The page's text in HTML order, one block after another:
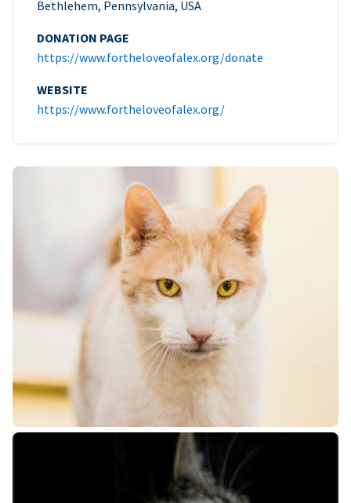
Bethlehem, Pennsylvania, USA
DONATION PAGE
https://www.fortheloveofalex.org/donate
WEBSITE
https://www.fortheloveofalex.org/